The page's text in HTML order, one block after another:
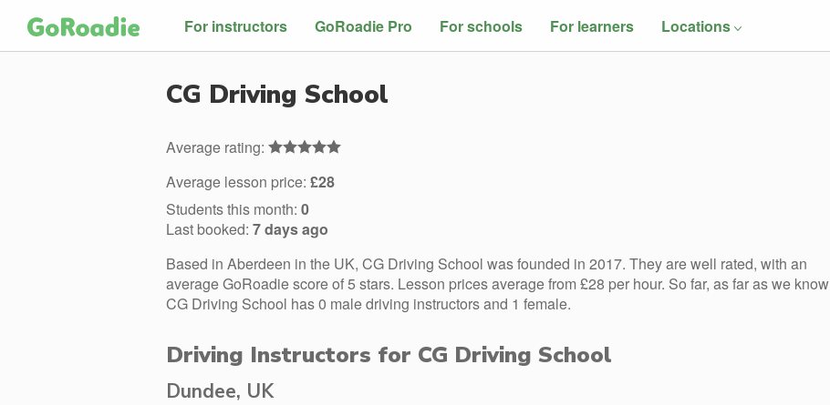
For instructors GoRoadie Pro For schools For learners Locations
CG Driving School
Average rating:
Average lesson price: £28
Students this month: 0
Last booked: 7 days ago
Based in Aberdeen in the UK, CG Driving School was founded in 2017. They are well rated, with an
average GoRoadie score of 5 stars. Lesson prices average from £28 per hour. So far, as far as we know
CG Driving School has 0 male driving instructors and 1 female.
Driving Instructors for CG Driving School
Dundee, UK